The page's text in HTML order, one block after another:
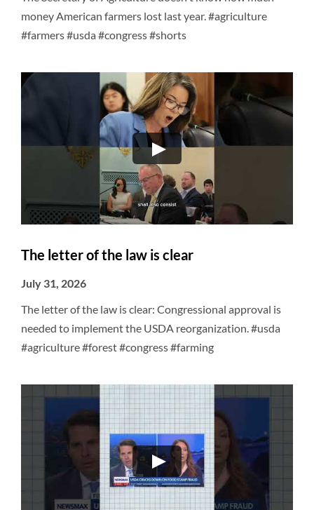
money American farmers lost last year. #agriculture
#farmers #usda #congress #shorts
The letter of the law is clear
July 31, 2026
The letter of the law is clear: Congressional approval is
needed to implement the USDA reorganization. #usda
#agriculture #forest #congress #farming